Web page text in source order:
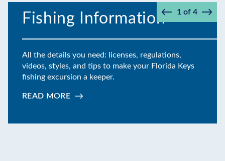
Fishing Information
All the details you need: licenses, regulations,
videos, styles, and tips to make your Florida Keys
fishing excursion a keeper.
READ MORE:
Prev Next
1 of 4